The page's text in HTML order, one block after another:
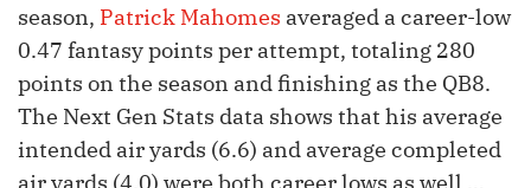
season, Patrick Mahomes averaged a career-low
0.47 fantasy points per attempt, totaling 280
points on the season and finishing as the QB8.
The Next Gen Stats data shows that his average
intended air yards (6.6) and average completed